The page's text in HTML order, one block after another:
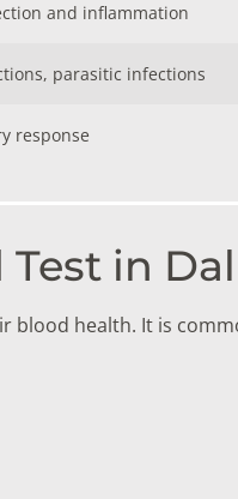
and inflammation
parasitic infections
response
in
blood health. It is